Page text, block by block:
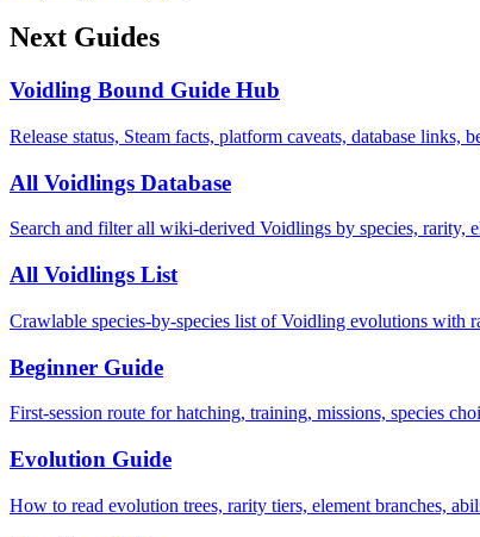
Next Guides
Voidling Bound Guide Hub
Release status, Steam facts, platform caveats, database links,
All Voidlings Database
Search and filter all wiki-derived Voidlings by species, rarity,
All Voidlings List
Crawlable species-by-species list of Voidling evolutions with
Beginner Guide
First-session route for hatching, training, missions, species
Evolution Guide
How to read evolution trees, rarity tiers, element branches,